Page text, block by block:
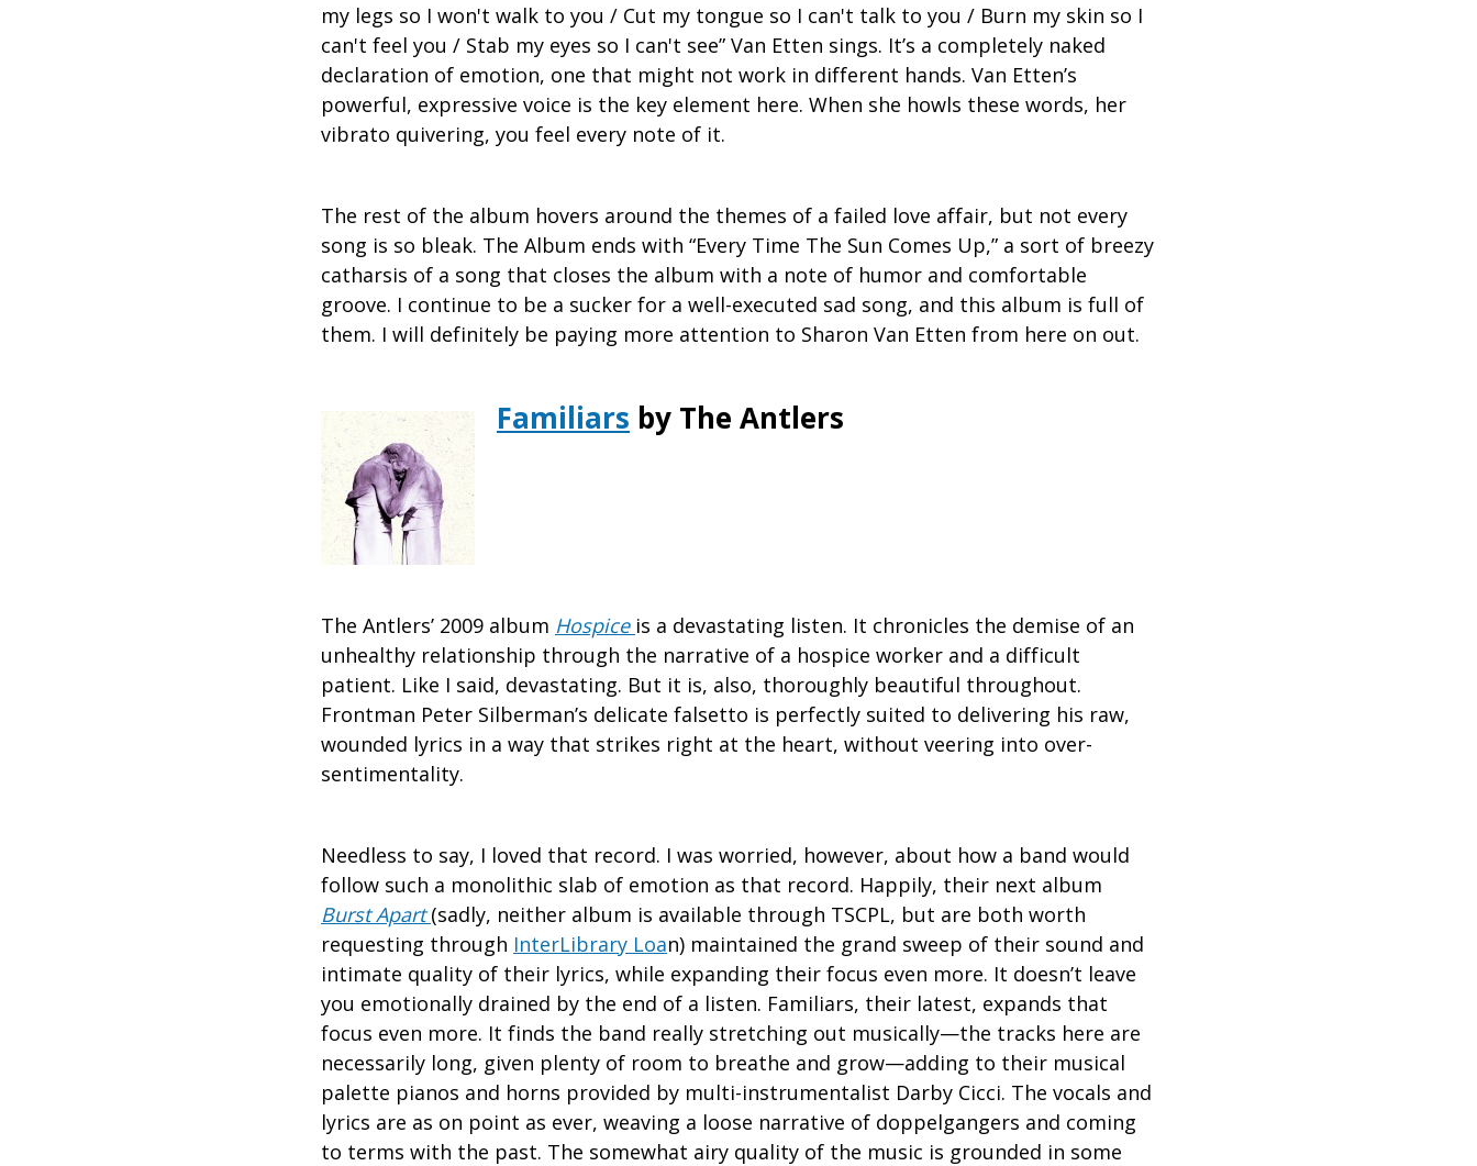
my legs so I won't walk to you / Cut my tongue so I can't talk to you / Burn my skin so I
can't feel you / Stab my eyes so I can't see” Van Etten sings. It’s a completely naked
declaration of emotion, one that might not work in different hands. Van Etten’s
powerful, expressive voice is the key element here. When she howls these words, her
vibrato quivering, you feel every note of it.
The rest of the album hovers around the themes of a failed love affair, but not every
song is so bleak. The Album ends with “Every Time The Sun Comes Up,” a sort of breezy
catharsis of a song that closes the album with a note of humor and comfortable
groove. I continue to be a sucker for a well-executed sad song, and this album is full of
them. I will definitely be paying more attention to Sharon Van Etten from here on out.
Familiars by The Antlers
The Antlers’ 2009 album Hospice is a devastating listen. It chronicles the demise of an
unhealthy relationship through the narrative of a hospice worker and a difficult
patient. Like I said, devastating. But it is, also, thoroughly beautiful throughout.
Frontman Peter Silberman’s delicate falsetto is perfectly suited to delivering his raw,
wounded lyrics in a way that strikes right at the heart, without veering into over-
sentimentality.
Needless to say, I loved that record. I was worried, however, about how a band would
follow such a monolithic slab of emotion as that record. Happily, their next album
Burst Apart(sadly, neither album is available through TSCPL, but are both worth
requesting through InterLibrary Loan) maintained the grand sweep of their sound and
intimate quality of their lyrics, while expanding their focus even more. It doesn’t leave
you emotionally drained by the end of a listen. Familiars, their latest, expands that
focus even more. It finds the band really stretching out musically—the tracks here are
necessarily long, given plenty of room to breathe and grow—adding to their musical
palette pianos and horns provided by multi-instrumentalist Darby Cicci. The vocals and
lyrics are as on point as ever, weaving a loose narrative of doppelgangers and coming
to terms with the past. The somewhat airy quality of the music is grounded in some